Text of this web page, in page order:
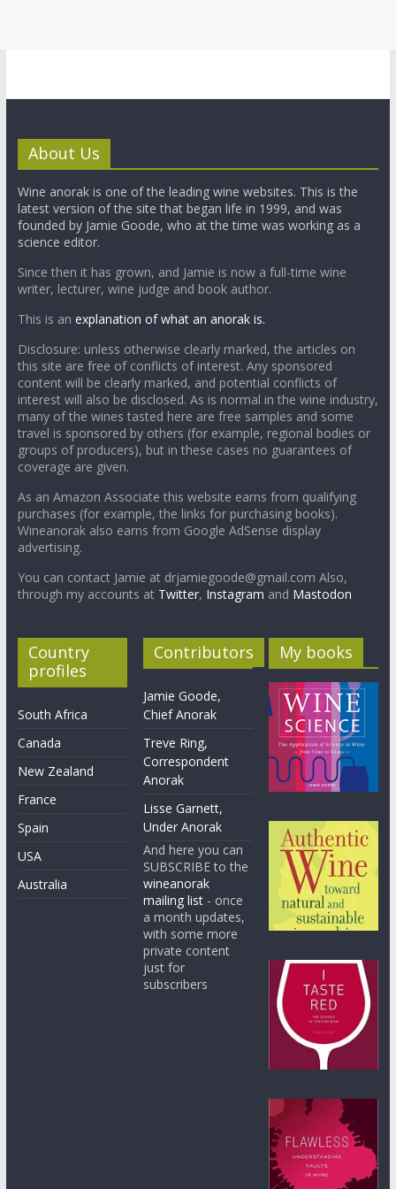
About Us
Wine anorak is one of the leading wine websites. This is the
latest version of the site that began life in 1999, and was
founded by Jamie Goode, who at the time was working as a
science editor.
Since then it has grown, and Jamie is now a full-time wine
writer, lecturer, wine judge and book author.
This is an explanation of what an anorak is.
Disclosure: unless otherwise clearly marked, the articles on
this site are free of conflicts of interest. Any sponsored
content will be clearly marked, and potential conflicts of
interest will also be disclosed. As is normal in the wine industry,
many of the wines tasted here are free samples and some
travel is sponsored by others (for example, regional bodies or
groups of producers), but in these cases no guarantees of
coverage are given.
As an Amazon Associate this website earns from qualifying
purchases (for example, the links for purchasing books).
Wineanorak also earns from Google AdSense display
advertising.
You can contact Jamie at drjamiegoode@gmail.com Also,
through my accounts at Twitter, Instagram and Mastodon
Country
profiles
South Africa
Canada
New Zealand
France
Spain
USA
Australia
Contributors
Jamie Goode,
Chief Anorak
Treve Ring,
Correspondent
Anorak
Lisse Garnett,
Under Anorak
And here you can
SUBSCRIBE to the
wineanorak
mailing list - once
a month updates,
with some more
private content
just for
subscribers
My books